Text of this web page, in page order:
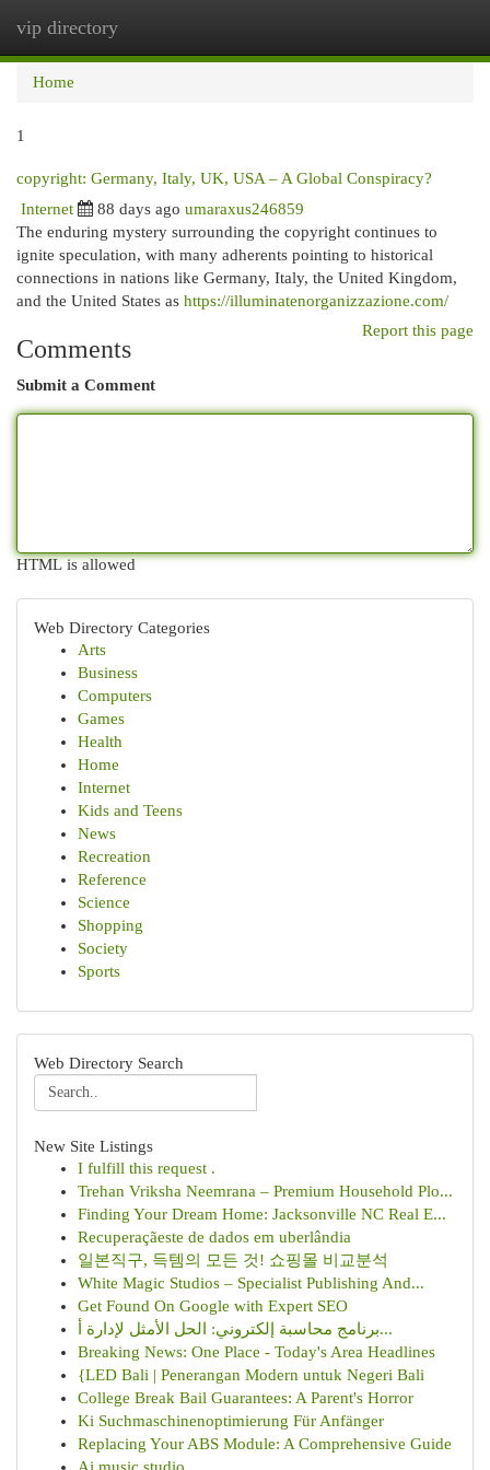
vip directory
Home
1
copyright: Germany, Italy, UK, USA – A Global Conspiracy?
Internet 88 days ago umaraxus246859
The enduring mystery surrounding the copyright continues to
ignite speculation, with many adherents pointing to historical
connections in nations like Germany, Italy, the United Kingdom,
and the United States as https://illuminatenorganizzazione.com/
Report this page
Comments
Submit a Comment
HTML is allowed
Web Directory Categories
Arts
Business
Computers
Games
Health
Home
Internet
Kids and Teens
News
Recreation
Reference
Science
Shopping
Society
Sports
Web Directory Search
New Site Listings
I fulfill this request .
Trehan Vriksha Neemrana – Premium Household Plo...
Finding Your Dream Home: Jacksonville NC Real E...
Recuperaçãeste de dados em uberlândia
일본직구, 득템의 모든 것! 쇼핑몰 비교분석
White Magic Studios – Specialist Publishing And...
Get Found On Google with Expert SEO
برنامج محاسبة إلكتروني: الحل الأمثل لإدارة أ...
Breaking News: One Place - Today's Area Headlines
{LED Bali | Penerangan Modern untuk Negeri Bali
College Break Bail Guarantees: A Parent's Horror
Ki Suchmaschinenoptimierung Für Anfänger
Replacing Your ABS Module: A Comprehensive Guide